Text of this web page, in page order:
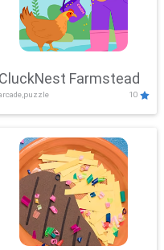
CluckNest Farmstead
10